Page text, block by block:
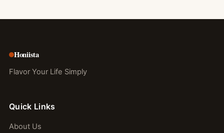
Honiista
Flavor Your Life Simply
Quick Links
About Us